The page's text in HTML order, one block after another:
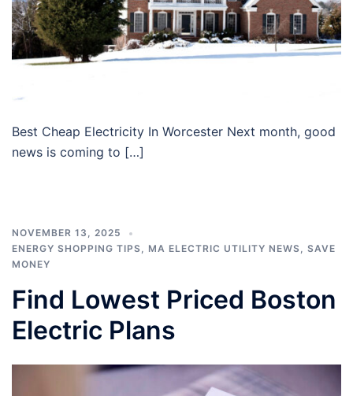
Best Cheap Electricity In Worcester Next month, good
news is coming to […]
NOVEMBER 13, 2025
ENERGY SHOPPING TIPS, MA ELECTRIC UTILITY NEWS, SAVE
MONEY
Find Lowest Priced Boston
Electric Plans